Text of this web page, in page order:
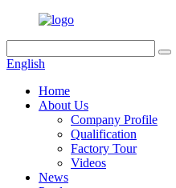
English
Home
About Us
Company Profile
Qualification
Factory Tour
Videos
News